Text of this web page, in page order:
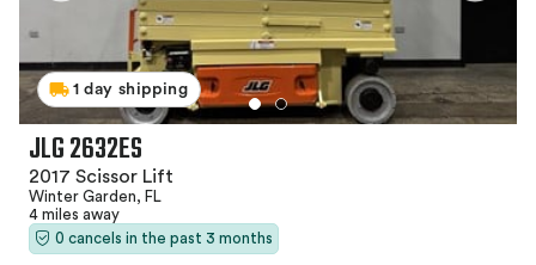
1 day shipping
JLG 2632ES
2017 Scissor Lift
Winter Garden, FL
4 miles away
0 cancels in the past 3 months